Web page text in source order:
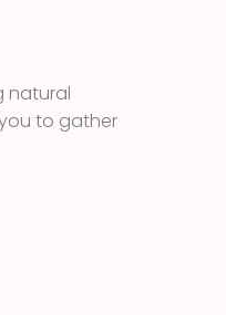
natural
to gather